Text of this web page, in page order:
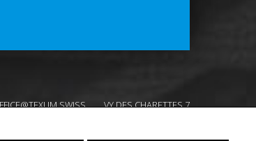
VY DES CHARETTES 7